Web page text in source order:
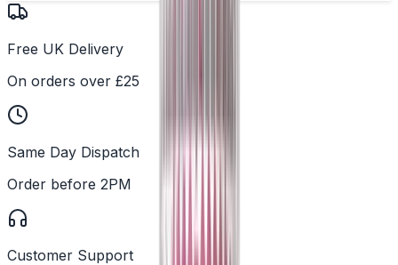
Free UK Delivery
On orders over £25
Same Day Dispatch
Order before 2PM
Customer Support